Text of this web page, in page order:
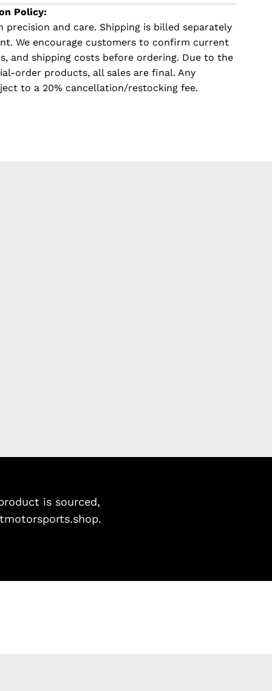
N
G
.
.
.
Policy:
precision and care. Shipping is billed separately
We encourage customers to confirm current
and shipping costs before ordering. Due to the
order products, all sales are final. Any
to a 20% cancellation/restocking fee.
is sourced,